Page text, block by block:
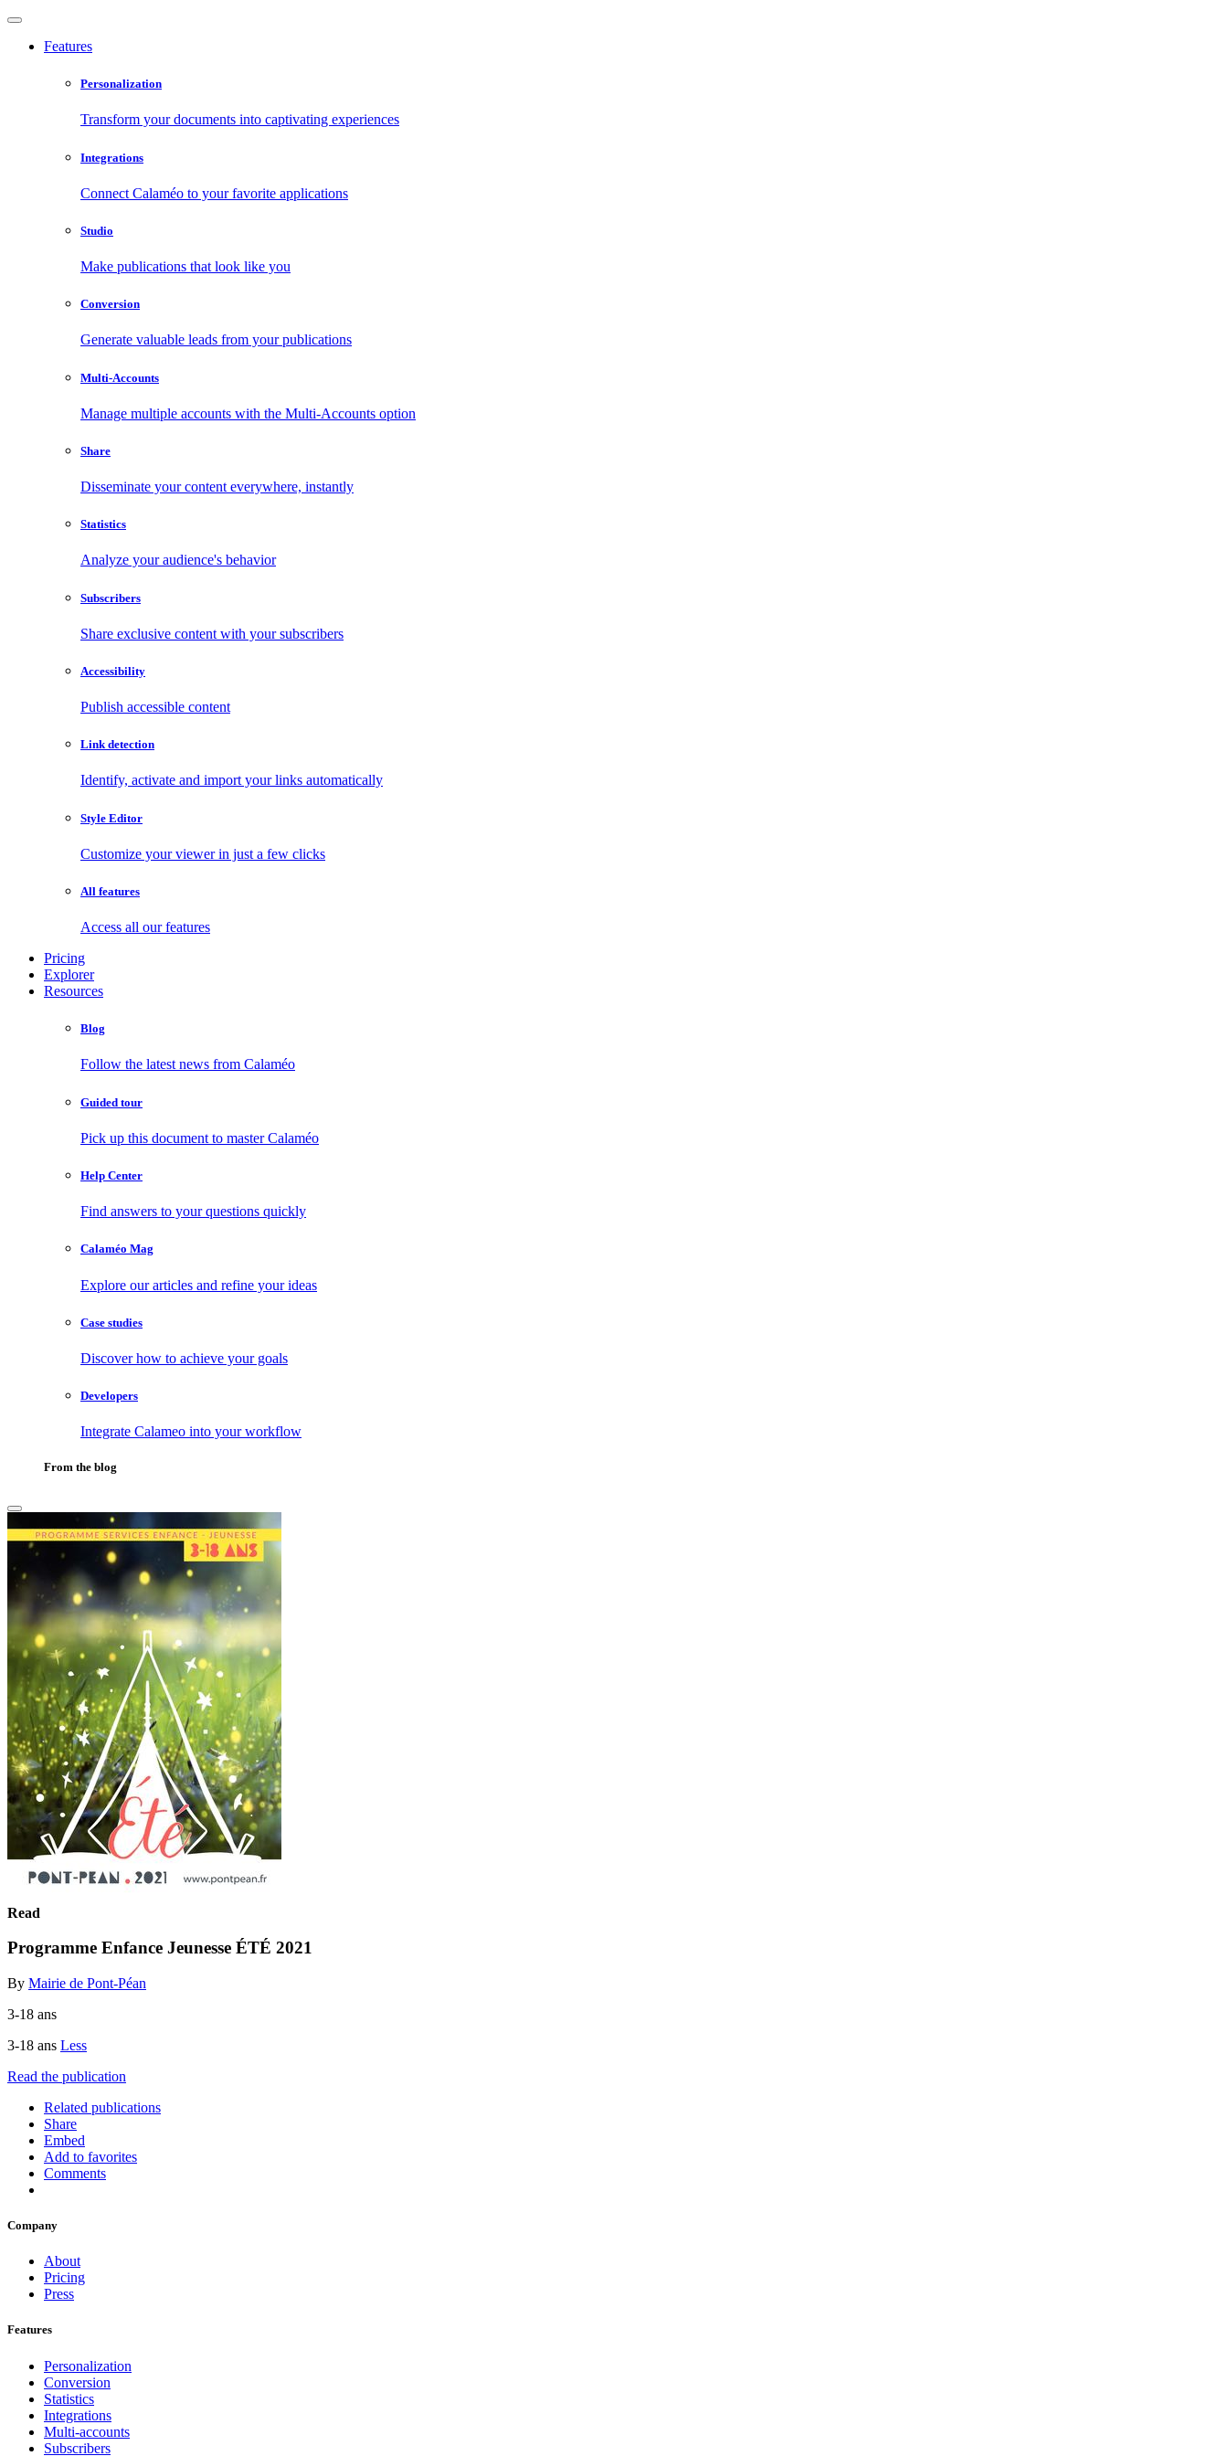
Features
Personalization
Transform your documents into captivating experiences
Integrations
Connect Calaméo to your favorite applications
Studio
Make publications that look like you
Conversion
Generate valuable leads from your publications
Multi-Accounts
Manage multiple accounts with the Multi-Accounts option
Share
Disseminate your content everywhere, instantly
Statistics
Analyze your audience's behavior
Subscribers
Share exclusive content with your subscribers
Accessibility
Publish accessible content
Link detection
Identify, activate and import your links automatically
Style Editor
Customize your viewer in just a few clicks
All features
Access all our features
Pricing
Explorer
Resources
Blog
Follow the latest news from Calaméo
Guided tour
Pick up this document to master Calaméo
Help Center
Find answers to your questions quickly
Calaméo Mag
Explore our articles and refine your ideas
Case studies
Discover how to achieve your goals
Developers
Integrate Calameo into your workflow
From the blog
Read
Programme Enfance Jeunesse ÉTÉ 2021
By Mairie de Pont-Péan
3-18 ans
3-18 ans Less
Read the publication
Related publications
Share
Embed
Add to favorites
Comments
Company
About
Pricing
Press
Features
Personalization
Conversion
Statistics
Integrations
Multi-accounts
Subscribers